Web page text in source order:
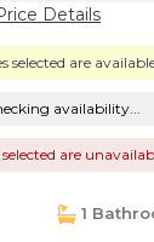
Details
selected are
availability...
are
1